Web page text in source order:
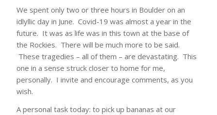
We spent only two or three hours in Boulder on an
idlyllic day in June. Covid-19 was almost a year in the
future. It was as life was in this town at the base of
the Rockies. There will be much more to be said.
These tragedies – all of them – are devastating. This
one in a sense struck closer to home for me,
personally. I invite and encourage comments, as you
wish.
A personal task today: to pick up bananas at our